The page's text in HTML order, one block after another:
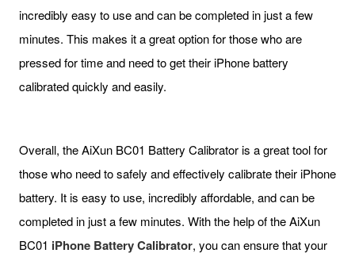
incredibly easy to use and can be completed in just a few
minutes. This makes it a great option for those who are
pressed for time and need to get their iPhone battery
calibrated quickly and easily.
Overall, the AiXun BC01 Battery Calibrator is a great tool for
those who need to safely and effectively calibrate their iPhone
battery. It is easy to use, incredibly affordable, and can be
completed in just a few minutes. With the help of the AiXun
BC01 iPhone Battery Calibrator, you can ensure that your